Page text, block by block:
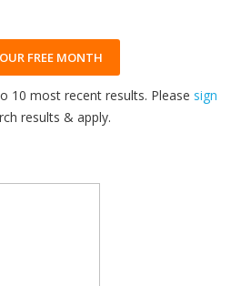
FREE MONTH
10 most recent results. Please sign
results & apply.